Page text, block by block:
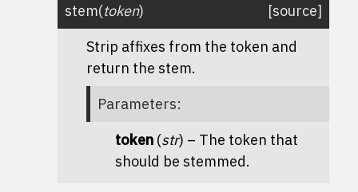
stem(token)
[source]
Strip affixes from the token and
return the stem.
Parameters:
token (str) – The token that
should be stemmed.